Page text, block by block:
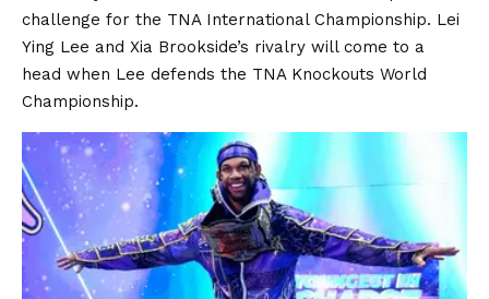
challenge for the TNA International Championship. Lei
Ying Lee and Xia Brookside’s rivalry will come to a
head when Lee defends the TNA Knockouts World
Championship.